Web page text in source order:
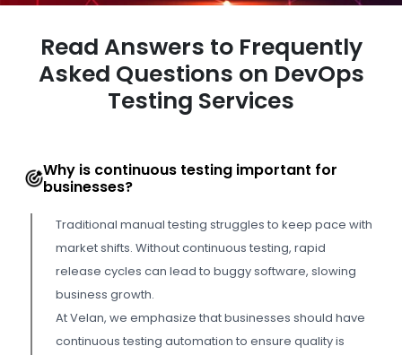
Read Answers to Frequently
Asked Questions on DevOps
Testing Services
Why is continuous testing important for
businesses?
Traditional manual testing struggles to keep pace with
market shifts. Without continuous testing, rapid
release cycles can lead to buggy software, slowing
business growth.
At Velan, we emphasize that businesses should have
continuous testing automation to ensure quality is